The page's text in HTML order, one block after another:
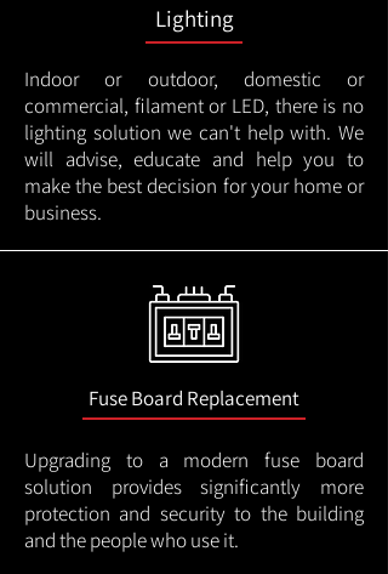
Lighting
Indoor or outdoor, domestic or
commercial, filament or LED, there is no
lighting solution we can't help with. We
will advise, educate and help you to
make the best decision for your home or
business.
Fuse Board Replacement
Upgrading to a modern fuse board
solution provides significantly more
protection and security to the building
and the people who use it.